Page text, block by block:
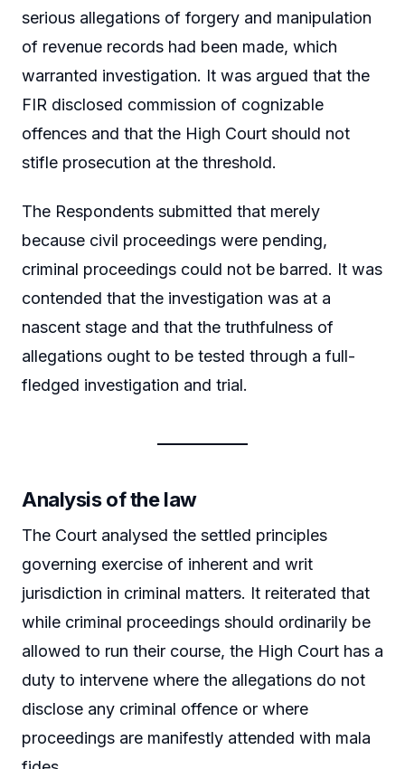
serious allegations of forgery and manipulation
of revenue records had been made, which
warranted investigation. It was argued that the
FIR disclosed commission of cognizable
offences and that the High Court should not
stifle prosecution at the threshold.
The Respondents submitted that merely
because civil proceedings were pending,
criminal proceedings could not be barred. It was
contended that the investigation was at a
nascent stage and that the truthfulness of
allegations ought to be tested through a full-
fledged investigation and trial.
Analysis of the law
The Court analysed the settled principles
governing exercise of inherent and writ
jurisdiction in criminal matters. It reiterated that
while criminal proceedings should ordinarily be
allowed to run their course, the High Court has a
duty to intervene where the allegations do not
disclose any criminal offence or where
proceedings are manifestly attended with mala